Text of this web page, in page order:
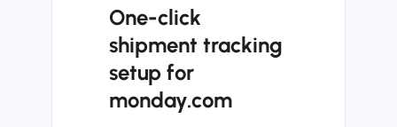
One-click
shipment tracking
setup for
monday.com